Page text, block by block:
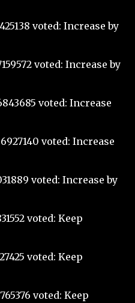
voted: Increase by
voted: Increase by
voted: Increase
voted: Increase
voted: Increase by
voted: Keep
voted: Keep
voted: Keep